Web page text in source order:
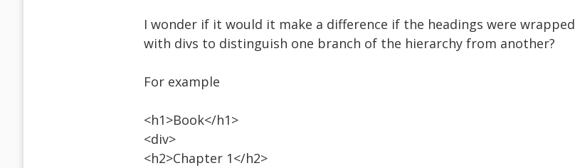
I wonder if it would it make a difference if the headings were wrapped
with divs to distinguish one branch of the hierarchy from another?
For example
<h1>Book</h1>
<div>
<h2>Chapter 1</h2>